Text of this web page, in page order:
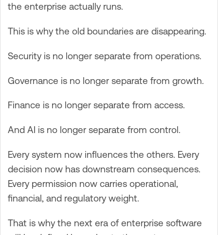
the enterprise actually runs.
This is why the old boundaries are disappearing.
Security is no longer separate from operations.
Governance is no longer separate from growth.
Finance is no longer separate from access.
And AI is no longer separate from control.
Every system now influences the others. Every
decision now has downstream consequences.
Every permission now carries operational,
financial, and regulatory weight.
That is why the next era of enterprise software